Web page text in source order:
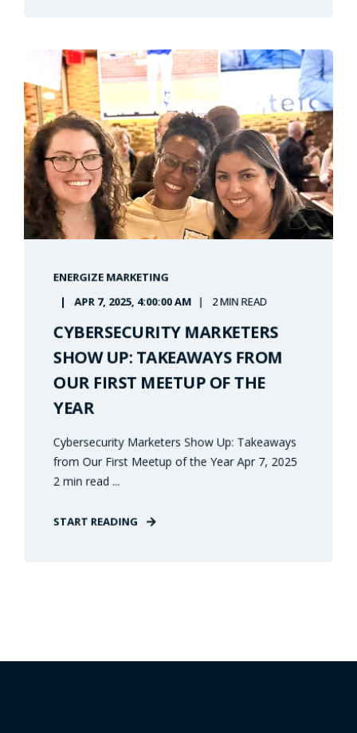
ENERGIZE MARKETING
APR 7, 2025, 4:00:00 AM 2 MIN READ
CYBERSECURITY MARKETERS
SHOW UP: TAKEAWAYS FROM
OUR FIRST MEETUP OF THE
YEAR
Cybersecurity Marketers Show Up: Takeaways
from Our First Meetup of the Year Apr 7, 2025
2 min read ...
START READING